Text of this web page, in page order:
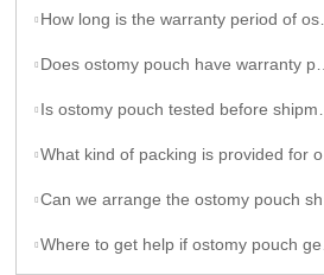
How long is the warranty period of ostomy pouch?
Does ostomy pouch have warranty period?
Is ostomy pouch tested before shipment?
What kind of packing is provided for ostomy pouch?
Can we arrange the ostomy pouch shipment by ourselves or by our agent?
Where to get help if ostomy pouch gets problem during the use?